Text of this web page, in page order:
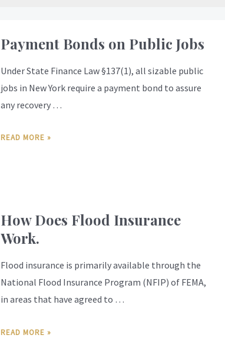
Payment Bonds on Public Jobs
Under State Finance Law §137(1), all sizable public
jobs in New York require a payment bond to assure
any recovery …
READ MORE »
How Does Flood Insurance
Work.
Flood insurance is primarily available through the
National Flood Insurance Program (NFIP) of FEMA,
in areas that have agreed to …
READ MORE »